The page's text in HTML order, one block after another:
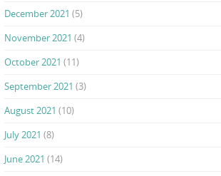
December 2021 (5)
November 2021 (4)
October 2021 (11)
September 2021 (3)
August 2021 (10)
July 2021 (8)
June 2021 (14)